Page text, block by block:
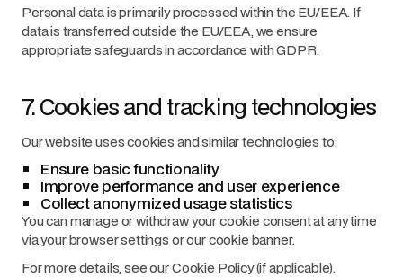
Personal data is primarily processed within the EU/EEA. If
data is transferred outside the EU/EEA, we ensure
appropriate safeguards in accordance with GDPR.
7. Cookies and tracking technologies
Our website uses cookies and similar technologies to:
Ensure basic functionality
Improve performance and user experience
Collect anonymized usage statistics
You can manage or withdraw your cookie consent at any time
via your browser settings or our cookie banner.
For more details, see our Cookie Policy (if applicable).